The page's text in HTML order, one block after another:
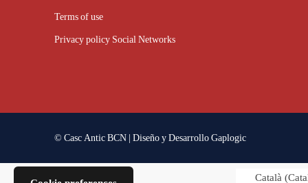
Terms of use
Privacy policy Social Networks
© Casc Antic BCN | Diseño y DesarrolloGaplogic
Català (